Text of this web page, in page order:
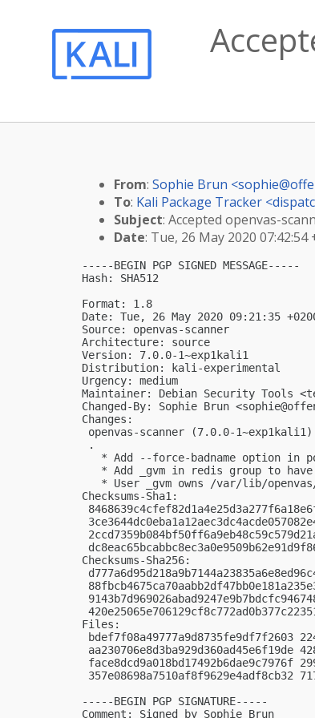
From: Sophie Brun <
To: Kali Package Tracker <
Subject: Accepted openvas-
Date: Tue, 26 May 2020 07:42:54
-----BEGIN PGP SIGNED MESSAGE-----
Hash: SHA512
Format: 1.8
Date: Tue, 26 May 2020 09:21:35
Source: openvas-scanner
Architecture: source
Version: 7.0.0-1~exp1kali1
Distribution: kali-experimental
Urgency: medium
Maintainer: Debian Security Tools <
Changed-By: Sophie Brun <
Changes:
openvas-scanner (7.0.0-
.
* Add --force-badname option in
* Add _gvm in redis group to
* User _gvm owns /var/lib/
Checksums-Sha1:
Checksums-Sha256:
Files:
bdef7f08a49777a9d8735fe9df7f2603
-----BEGIN PGP SIGNATURE-----
Comment: Signed by Sophie Brun